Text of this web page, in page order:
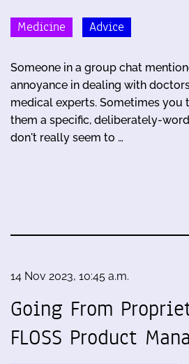
Medicine Advice
Someone in a group chat
annoyance in dealing with
medical experts. Sometimes you
them a specific, deliberately-
don't really seem to …
14 Nov 2023, 10:45 a.m.
Going From
FLOSS Product